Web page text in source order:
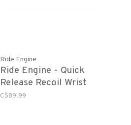
Ride Engine
Ride Engine - Quick
Release Recoil Wrist
Leash
C$89.99